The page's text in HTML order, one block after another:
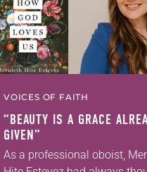
VOICES OF FAITH
“BEAUTY IS A GRACE
GIVEN”
As a professional oboist,